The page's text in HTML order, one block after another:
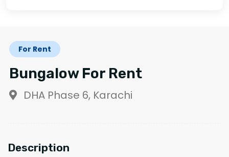
For Rent
Bungalow For Rent
DHA Phase 6, Karachi
Description